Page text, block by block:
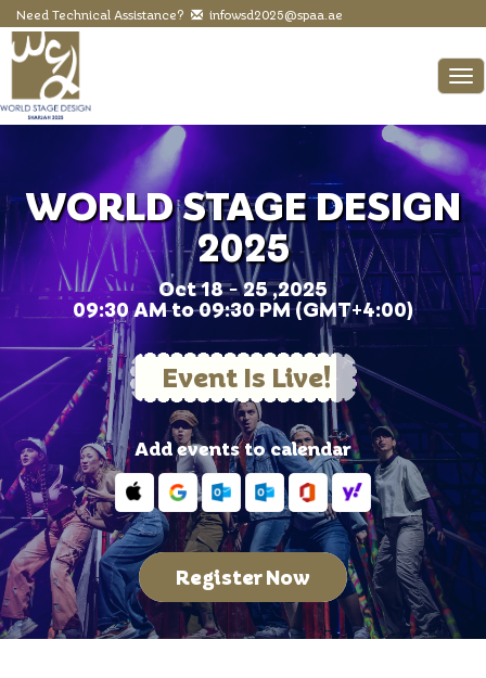
Need Technical Assistance? infowsd2025@spaa.ae
WORLD STAGE DESIGN
2025
Oct 18 - 25 ,2025
09:30 AM to 09:30 PM (GMT+4:00)
Event Is Live!
Add events to calendar
Register Now